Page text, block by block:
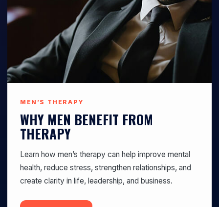
MEN’S THERAPY
WHY MEN BENEFIT FROM
THERAPY
Learn how men’s therapy can help improve mental
health, reduce stress, strengthen relationships, and
create clarity in life, leadership, and business.